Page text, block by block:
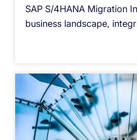
SAP S/4HANA Migration
business landscape,